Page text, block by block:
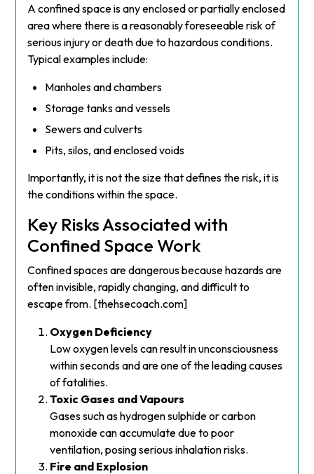
A confined space is any enclosed or partially enclosed
area where there is a reasonably foreseeable risk of
serious injury or death due to hazardous conditions.
Typical examples include:
Manholes and chambers
Storage tanks and vessels
Sewers and culverts
Pits, silos, and enclosed voids
Importantly, it is not the size that defines the risk, it is
the conditions within the space.
Key Risks Associated with
Confined Space Work
Confined spaces are dangerous because hazards are
often invisible, rapidly changing, and difficult to
escape from. [thehsecoach.com]
Oxygen Deficiency
Low oxygen levels can result in unconsciousness
within seconds and are one of the leading causes
of fatalities.
Toxic Gases and Vapours
Gases such as hydrogen sulphide or carbon
monoxide can accumulate due to poor
ventilation, posing serious inhalation risks.
Fire and Explosion